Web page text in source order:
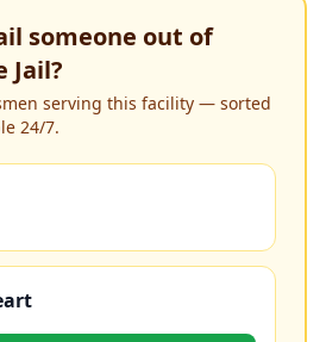
someone out of
Jail?
serving this facility — sorted
24/7.